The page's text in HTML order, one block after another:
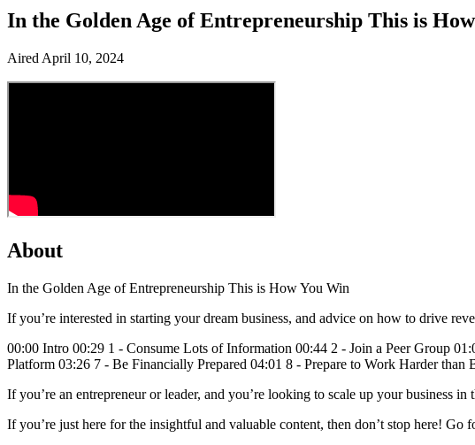
In the Golden Age of Entrepreneurship This is
Aired April 10, 2024
About
In the Golden Age of Entrepreneurship This is How You Win
If you’re interested in starting your dream business, and advice on how to drive
00:00 Intro 00:29 1 - Consume Lots of Information 00:44 2 - Join a Peer Group
Platform 03:26 7 - Be Financially Prepared 04:01 8 - Prepare to Work Harder
If you’re an entrepreneur or leader, and you’re looking to scale up your business
If you’re just here for the insightful and valuable content, then don’t stop here! Go